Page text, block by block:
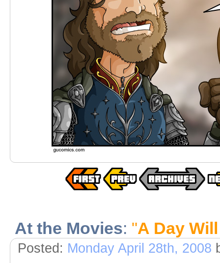
At the Movies: "A Day
Posted: Monday April 28th, 2008